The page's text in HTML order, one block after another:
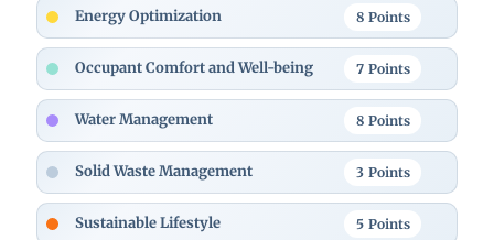
Energy Optimization 8 Points
Occupant Comfort and Well-being 7 Points
Water Management 8 Points
Solid Waste Management 3 Points
Sustainable Lifestyle 5 Points